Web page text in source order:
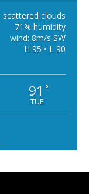
scattered clouds
71% humidity
wind: 8m/s SW
H 95 • L 90
91 °
TUE